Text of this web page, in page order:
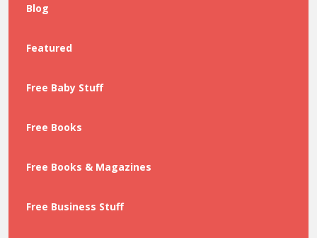
Blog
Featured
Free Baby Stuff
Free Books
Free Books & Magazines
Free Business Stuff